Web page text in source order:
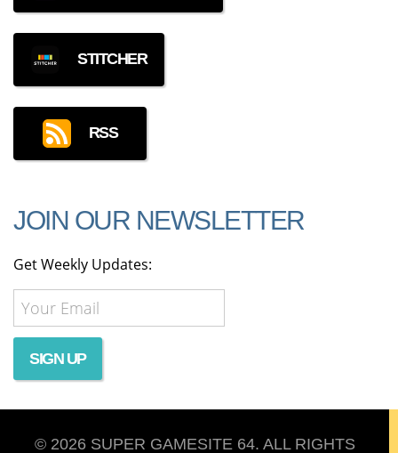
STITCHER
RSS
JOIN OUR NEWSLETTER
Get Weekly Updates:
© 2026 SUPER GAMESITE 64. ALL RIGHTS